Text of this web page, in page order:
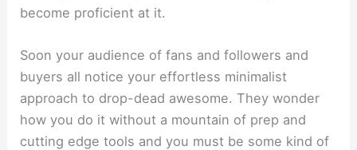
become proficient at it.
Soon your audience of fans and followers and
buyers all notice your effortless minimalist
approach to drop-dead awesome. They wonder
how you do it without a mountain of prep and
cutting edge tools and you must be some kind of